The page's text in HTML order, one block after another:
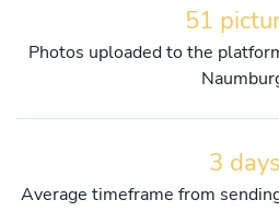
51
Photos uploaded to the
3 days
Average timeframe from